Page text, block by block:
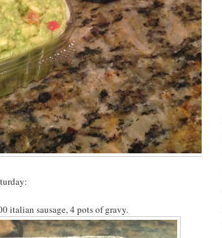
italian sausage, 4 pots of gravy.